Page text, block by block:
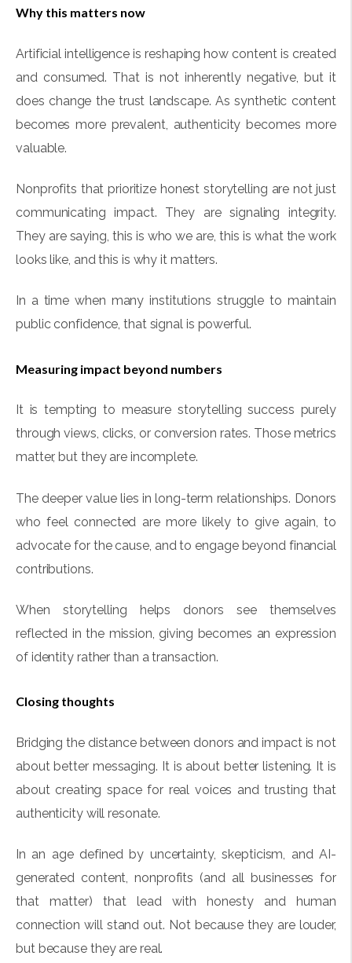
Why this matters now
Artificial intelligence is reshaping how content is created
and consumed. That is not inherently negative, but it
does change the trust landscape. As synthetic content
becomes more prevalent, authenticity becomes more
valuable.
Nonprofits that prioritize honest storytelling are not just
communicating impact. They are signaling integrity.
They are saying, this is who we are, this is what the work
looks like, and this is why it matters.
In a time when many institutions struggle to maintain
public confidence, that signal is powerful.
Measuring impact beyond numbers
It is tempting to measure storytelling success purely
through views, clicks, or conversion rates. Those metrics
matter, but they are incomplete.
The deeper value lies in long-term relationships. Donors
who feel connected are more likely to give again, to
advocate for the cause, and to engage beyond financial
contributions.
When storytelling helps donors see themselves
reflected in the mission, giving becomes an expression
of identity rather than a transaction.
Closing thoughts
Bridging the distance between donors and impact is not
about better messaging. It is about better listening. It is
about creating space for real voices and trusting that
authenticity will resonate.
In an age defined by uncertainty, skepticism, and AI-
generated content, nonprofits (and all businesses for
that matter) that lead with honesty and human
connection will stand out. Not because they are louder,
but because they are real.